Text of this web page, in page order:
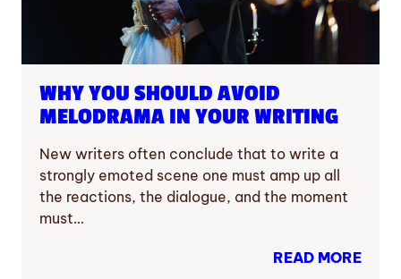
WHY YOU SHOULD AVOID
MELODRAMA IN YOUR WRITING
New writers often conclude that to write a
strongly emoted scene one must amp up all
the reactions, the dialogue, and the moment
must…
READ MORE